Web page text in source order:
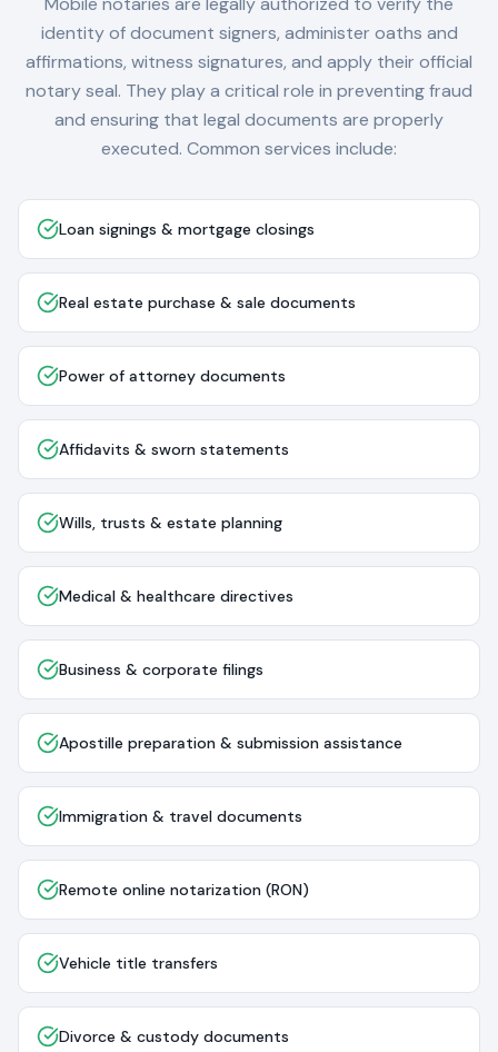
identity of document signers, administer oaths and
affirmations, witness signatures, and apply their official
notary seal. They play a critical role in preventing fraud
and ensuring that legal documents are properly
executed. Common services include:
Loan signings & mortgage closings
Real estate purchase & sale documents
Power of attorney documents
Affidavits & sworn statements
Wills, trusts & estate planning
Medical & healthcare directives
Business & corporate filings
Apostille preparation & submission assistance
Immigration & travel documents
Remote online notarization (RON)
Vehicle title transfers
Divorce & custody documents